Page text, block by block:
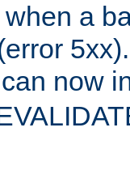
a
5xx).
can now